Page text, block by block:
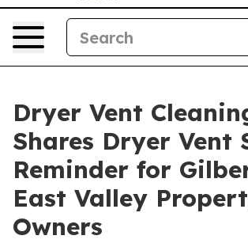
Dryer Vent
Shares Dryer Vent
Reminder for
East Valley
Owners